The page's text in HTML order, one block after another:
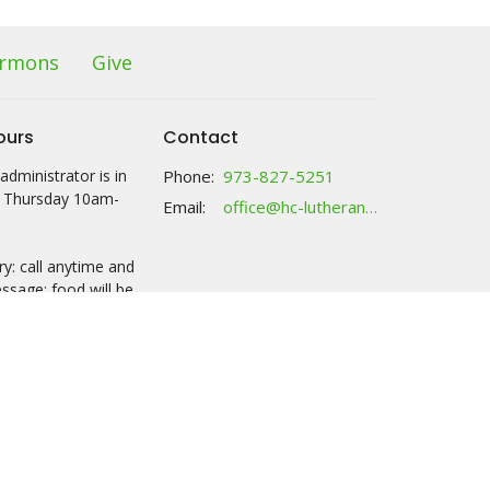
Give
is in
10am-
call anytime and
food will be
Contact
Phone: 973-827-5251
Email: office@hc-lutheranchurch.org